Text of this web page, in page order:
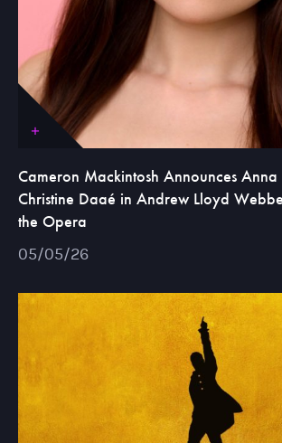
Cameron Mackintosh Announces Anna
Christine Daaé in Andrew Lloyd
the Opera
05/05/26